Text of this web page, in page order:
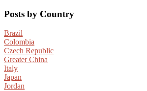
Posts by Country
Brazil
Colombia
Czech Republic
Greater China
Italy
Japan
Jordan